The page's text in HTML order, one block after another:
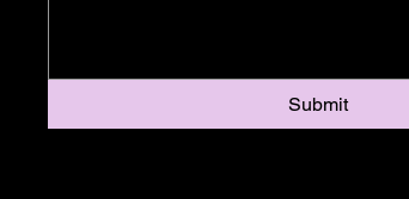
Submit